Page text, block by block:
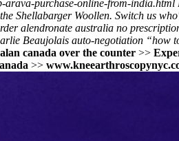
arava-purchase-online-from-india.html
Shellabarger Woollen. Switch us
alendronate australia no
Beaujolais auto-negotiation “how
canada over the counter >>
>>